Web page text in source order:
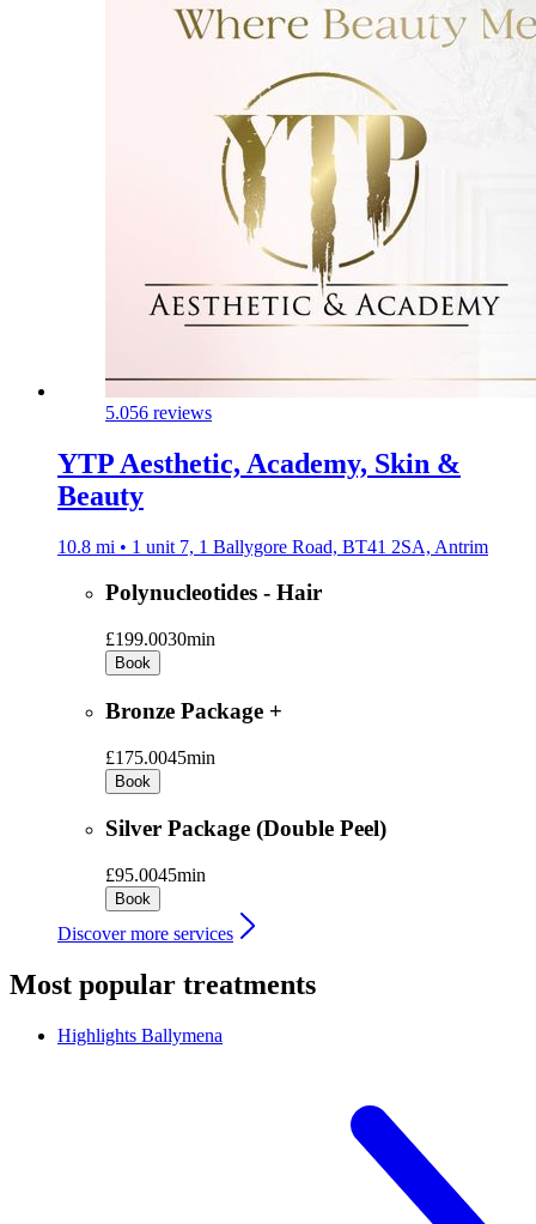
5.056 reviews
YTP Aesthetic, Academy, Skin &
Beauty
10.8 mi • 1 unit 7, 1 Ballygore Road, BT41 2SA, Antrim
Polynucleotides - Hair
£199.0030min
Book
Bronze Package +
£175.0045min
Book
Silver Package (Double Peel)
£95.0045min
Book
Discover more services
Most popular treatments
Highlights Ballymena